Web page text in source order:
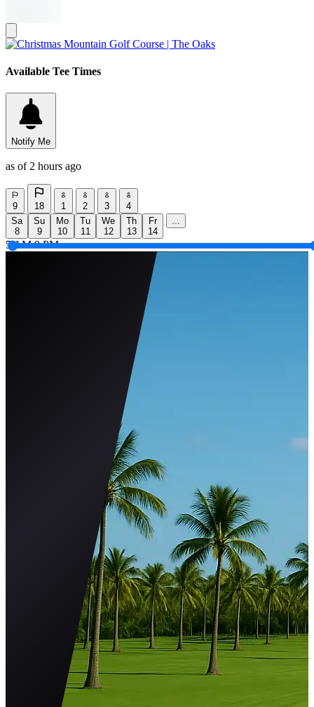
Available Tee Times
Notify Me
as of 2 hours ago
9 18 1 2 3
4
Sa
8
Su
9
Mo
10
Tu
11
We
12
Th
13
Fr
14
...
5 AM 9 PM